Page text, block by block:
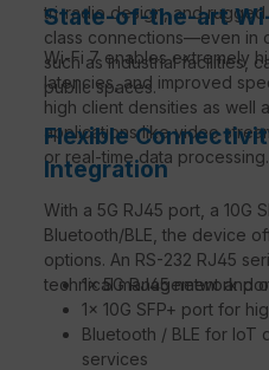
tri-radio design, and
class connections—even in
such as industrial facilities,
public spaces.
State-of-the-art
Wi-Fi 7 enables extremely
latencies, and improved
high client densities as well
applications like video
or real-time data processing.
Flexible
Integration
With a 5G RJ45 port, a 10G
Bluetooth/BLE, the device
options. An RS-232 RJ45
technical management and
1× 5G RJ45 network
1× 10G SFP+ port for
Bluetooth / BLE for IoT
services